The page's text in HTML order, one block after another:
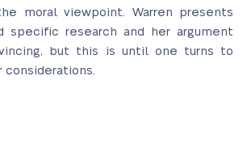
moral viewpoint. Warren presents
specific research and her argument
but this is until one turns to
considerations.